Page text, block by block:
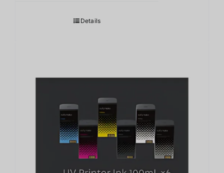
Details